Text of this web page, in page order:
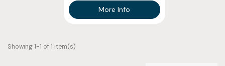
More Info
Showing 1-1 of 1 item(s)